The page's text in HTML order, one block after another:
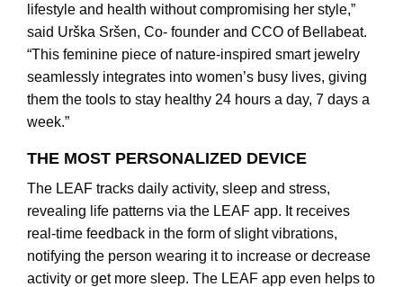
lifestyle and health without compromising her style,”
said Urška Sršen, Co- founder and CCO of Bellabeat.
“This feminine piece of nature-inspired smart jewelry
seamlessly integrates into women’s busy lives, giving
them the tools to stay healthy 24 hours a day, 7 days a
week.”
THE MOST PERSONALIZED DEVICE
The LEAF tracks daily activity, sleep and stress,
revealing life patterns via the LEAF app. It receives
real-time feedback in the form of slight vibrations,
notifying the person wearing it to increase or decrease
activity or get more sleep. The LEAF app even helps to